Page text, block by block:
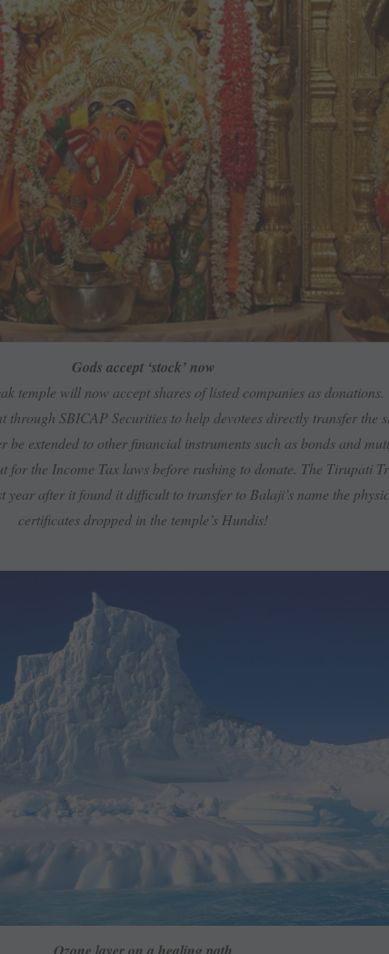
Gods accept ‘stock’ now
temple will now accept shares of listed companies as donations.
through SBICAP Securities to help devotees directly transfer the
extended to other financial instruments such as bonds and
for the Income Tax laws before rushing to donate. The Tirupati
year after it found it difficult to transfer to Balaji’s name the
certificates dropped in the temple’s Hundis!